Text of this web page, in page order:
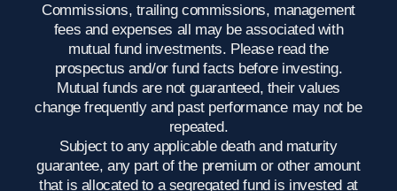
Commissions, trailing commissions, management
fees and expenses all may be associated with
mutual fund investments. Please read the
prospectus and/or fund facts before investing.
Mutual funds are not guaranteed, their values
change frequently and past performance may not be
repeated.
Subject to any applicable death and maturity
guarantee, any part of the premium or other amount
that is allocated to a segregated fund is invested at